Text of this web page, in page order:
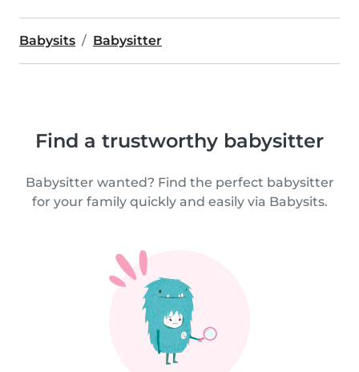
Babysits Babysitter
Find a trustworthy babysitter
Babysitter wanted? Find the perfect babysitter
for your family quickly and easily via Babysits.